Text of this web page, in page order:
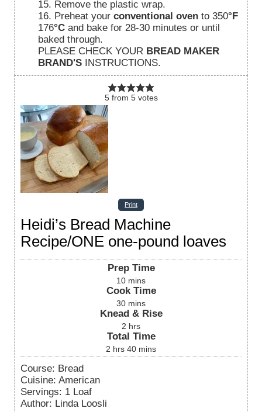
15. Remove the plastic wrap.
16. Preheat your conventional oven to 350°F
176°C and bake for 28-30 minutes or until
baked through.
PLEASE CHECK YOUR BREAD MAKER
BRAND'S INSTRUCTIONS.
5from 5votes
Print
Heidi’s Bread Machine
Recipe/ONE one-pound loaves
Prep Time
10 mins
Cook Time
30 mins
Knead & Rise
2 hrs
Total Time
2 hrs 40 mins
Course: Bread
Cuisine: American
Servings: 1 Loaf
Author: Linda Loosli